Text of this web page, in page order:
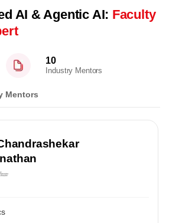
AI & Agentic AI: Faculty
10
Industry Mentors
Mentors